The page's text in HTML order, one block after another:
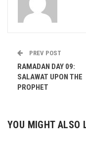
PREV POST
RAMADAN DAY 09:
SALAWAT UPON THE
PROPHET
YOU MIGHT ALSO